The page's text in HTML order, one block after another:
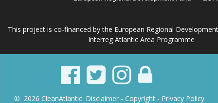
This project is co-financed by the European Regional
Interreg Atlantic Area Programme
© 2026 CleanAtlantic. Disclaimer - Copyright - Privacy Policy